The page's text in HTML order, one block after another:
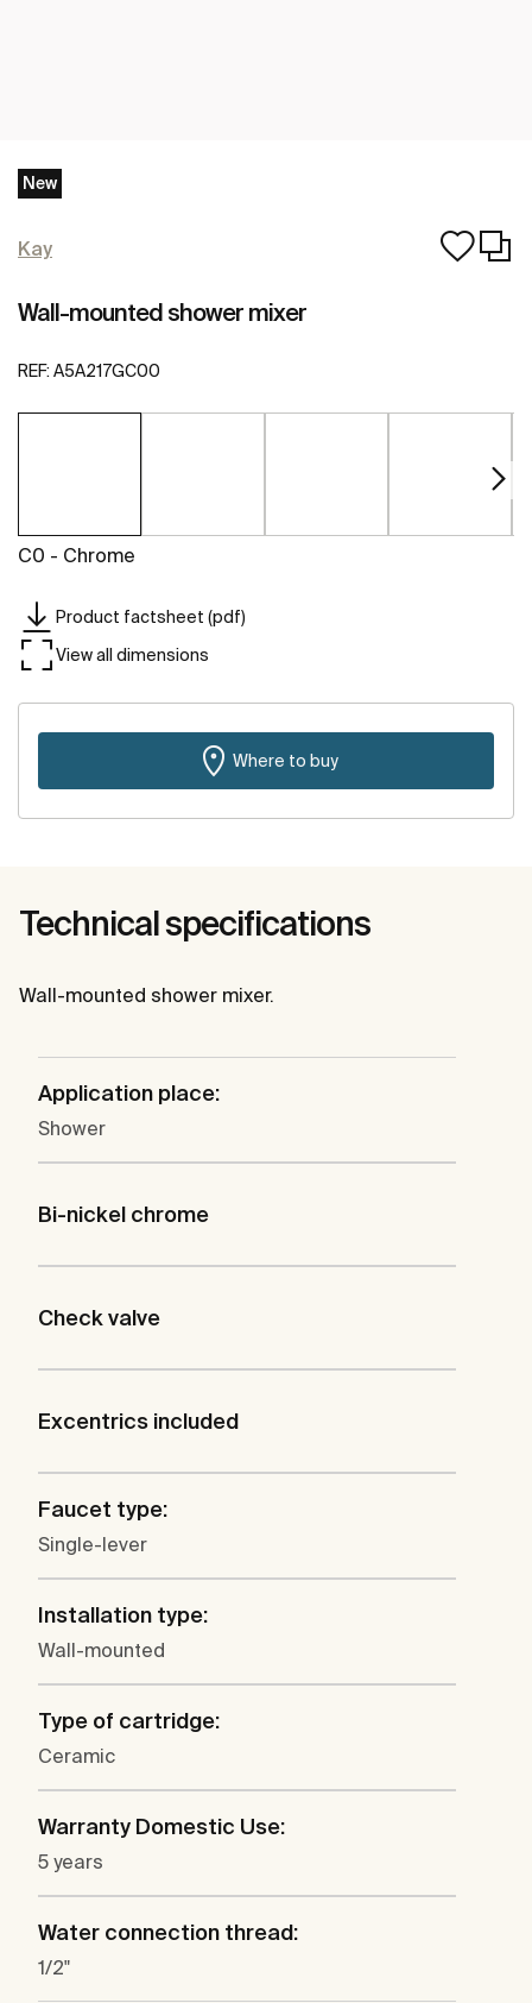
New
Kay
Wall-mounted shower mixer
REF: A5A217GC00
C0 - Chrome
Product factsheet (pdf)
View all dimensions
Where to buy
Technical specifications
Wall-mounted shower mixer.
Application place:
Shower
Bi-nickel chrome
Check valve
Excentrics included
Faucet type:
Single-lever
Installation type:
Wall-mounted
Type of cartridge:
Ceramic
Warranty Domestic Use:
5 years
Water connection thread:
1/2"